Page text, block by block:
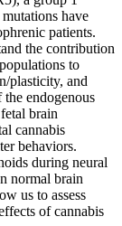
have
patients.
the contribution
to
plasticity, and
endogenous
brain
cannabis
behaviors.
during neural
normal brain
us to assess
of cannabis